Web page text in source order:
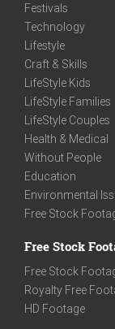
Festivals
Technology
Lifestyle
Craft & Skills
LifeStyle Kids
LifeStyle Families
LifeStyle Couples
Health & Medical
Without People
Education
Environmental
Free Stock
Free Stock
Free Stock
Royalty Free
HD Footage